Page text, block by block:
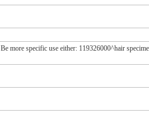
Be more specific use either: 119326000^hair